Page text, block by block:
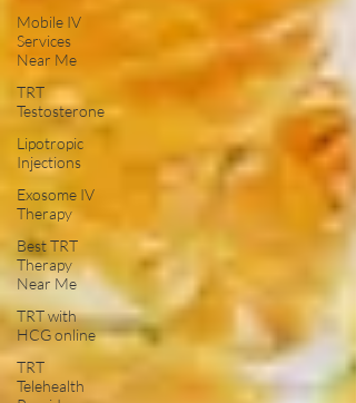
Mobile IV
Services
Near Me
TRT
Testosterone
Lipotropic
Injections
Exosome IV
Therapy
Best TRT
Therapy
Near Me
TRT with
HCG online
TRT
Telehealth